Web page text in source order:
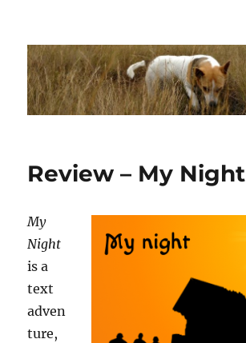
Dhakajack
Review – My Night
My
Night
is a
text
adven
ture,